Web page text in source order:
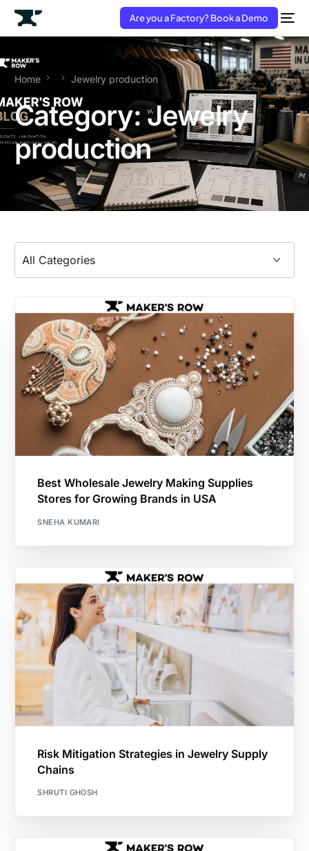
Are you a Factory? Book a Demo
Home Jewelry production
Category:Jewelry
production
Best Wholesale Jewelry Making Supplies
Stores for Growing Brands in USA
SNEHA KUMARI
Risk Mitigation Strategies in Jewelry Supply
Chains
SHRUTI GHOSH